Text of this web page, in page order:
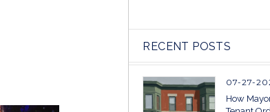
RECENT POSTS
07-27-
How